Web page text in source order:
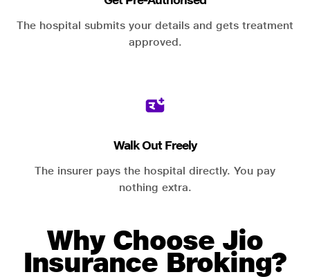
The hospital submits your details and gets treatment
approved.
Walk Out Freely
The insurer pays the hospital directly. You pay
nothing extra.
Why Choose Jio
Insurance Broking?